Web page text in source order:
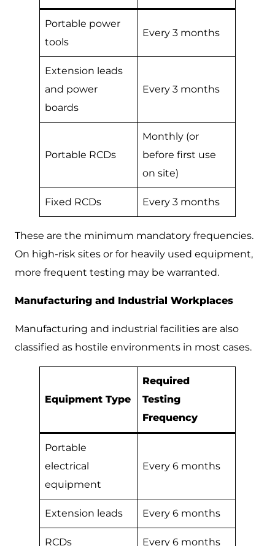
Portable power
tools
Every 3 months
Extension leads
and power
boards
Every 3 months
Portable RCDs
Monthly (or
before first use
on site)
Fixed RCDs Every 3 months
These are the minimum mandatory frequencies.
On high-risk sites or for heavily used equipment,
more frequent testing may be warranted.
Manufacturing and Industrial Workplaces
Manufacturing and industrial facilities are also
classified as hostile environments in most cases.
Equipment Type
Required
Testing
Frequency
Portable
electrical
equipment
Every 6 months
Extension leads Every 6 months
RCDs Every 6 months